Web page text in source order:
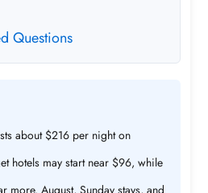
Questions
about $216 per night on
hotels may start near $96, while
more. August, Sunday stays, and